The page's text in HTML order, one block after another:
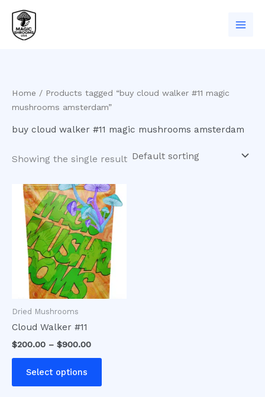
content
Home / Products tagged “buy cloud walker #11 magic
mushrooms amsterdam”
buy cloud walker #11 magic mushrooms amsterdam
Showing the single result
Dried Mushrooms
Cloud Walker #11
$200.00 – $900.00
Price
range:
$200.00
through
$900.00
Select options
This
product
has
multiple
variants.
The
options
may
product